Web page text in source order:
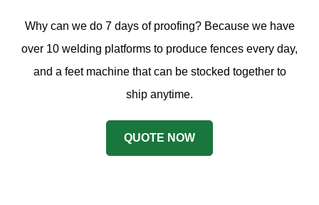
Why can we do 7 days of proofing? Because we have
over 10 welding platforms to produce fences every day,
and a feet machine that can be stocked together to
ship anytime.
QUOTE NOW